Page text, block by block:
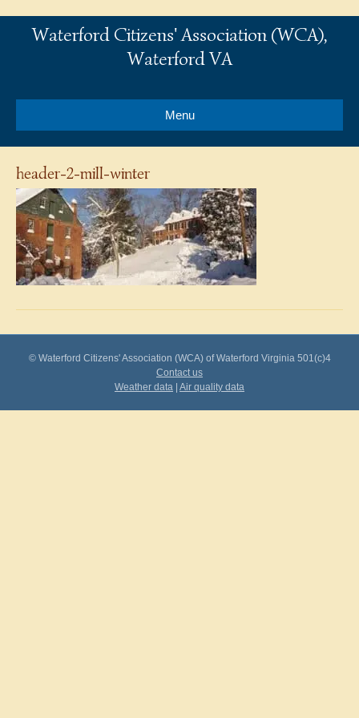
Waterford Citizens' Association (WCA),
Waterford VA
Menu
header-2-mill-winter
© Waterford Citizens' Association (WCA) of Waterford Virginia 501(c)4
Contact us
Weather data Air quality data